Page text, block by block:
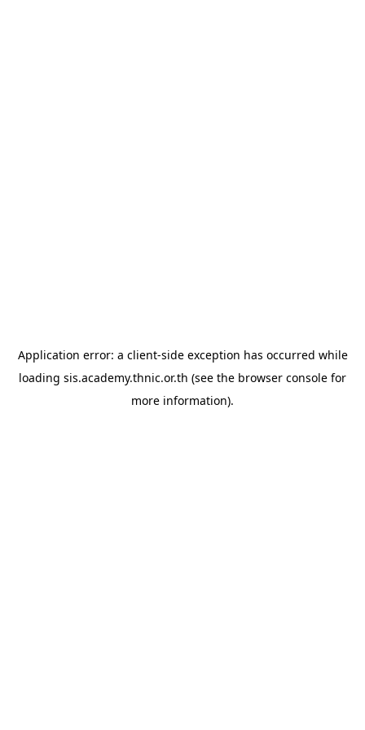
Application error: a client-side exception has occurred while
loading sis.academy.thnic.or.th (see the browser console for
more information).